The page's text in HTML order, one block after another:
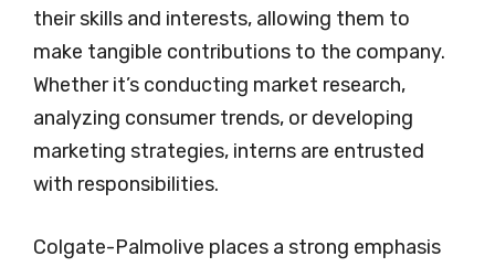
their skills and interests, allowing them to
make tangible contributions to the company.
Whether it’s conducting market research,
analyzing consumer trends, or developing
marketing strategies, interns are entrusted
with responsibilities.
Colgate-Palmolive places a strong emphasis